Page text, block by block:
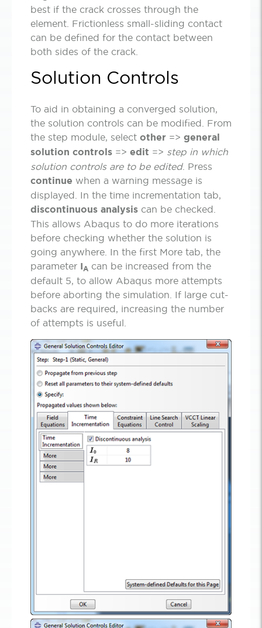
best if the crack crosses through the
element. Frictionless small-sliding contact
can be defined for the contact between
both sides of the crack.
Solution Controls
To aid in obtaining a converged solution,
the solution controls can be modified. From
the step module, select other => general
solution controls => edit => step in which
solution controls are to be edited. Press
continue when a warning message is
displayed. In the time incrementation tab,
discontinuous analysis can be checked.
This allows Abaqus to do more iterations
before checking whether the solution is
going anywhere. In the first More tab, the
parameter I­A can be increased from the
default 5, to allow Abaqus more attempts
before aborting the simulation. If large cut-
backs are required, increasing the number
of attempts is useful.